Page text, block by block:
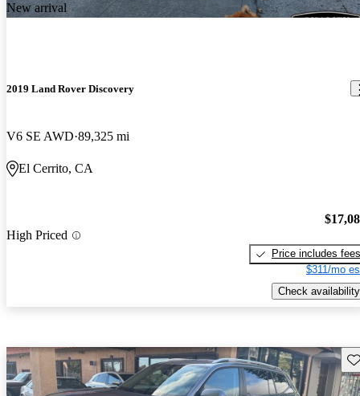
New arrival
2019 Land Rover Discovery
V6 SE AWD 89,325 mi
El Cerrito, CA
High Priced
Price includes fees
$311/mo
Check availability